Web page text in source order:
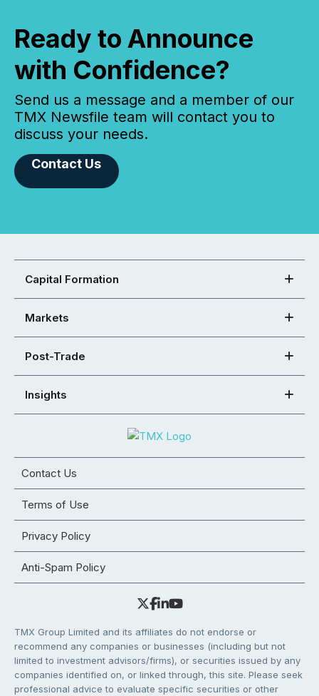
Ready to Announce
with Confidence?
Send us a message and a member of our
TMX Newsfile team will contact you to
discuss your needs.
Contact Us
Capital Formation
Markets
Post-Trade
Insights
Contact Us
Terms of Use
Privacy Policy
Anti-Spam Policy
TMX Group Limited and its affiliates do not endorse or
recommend any companies or businesses (including but not
limited to investment advisors/firms), or securities issued by any
companies identified on, or linked through, this site. Please seek
professional advice to evaluate specific securities or other